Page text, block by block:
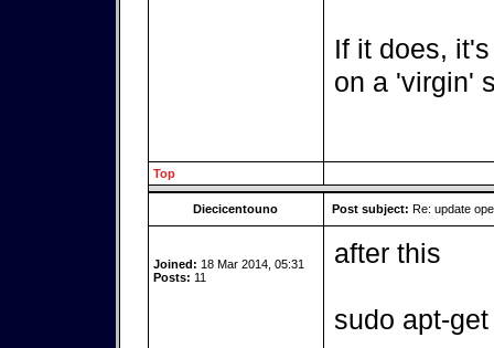
If it does,
on a 'virgin'
Top
Diecicentouno Post subject: Re: update
Joined: 18 Mar 2014, 05:31
Posts: 11
after this
sudo apt-